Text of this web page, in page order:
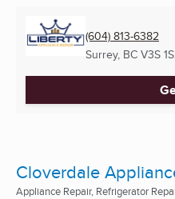
(604) 813-6382
Surrey, BC V3S
Cloverdale
Appliance Repair, Refrigerator